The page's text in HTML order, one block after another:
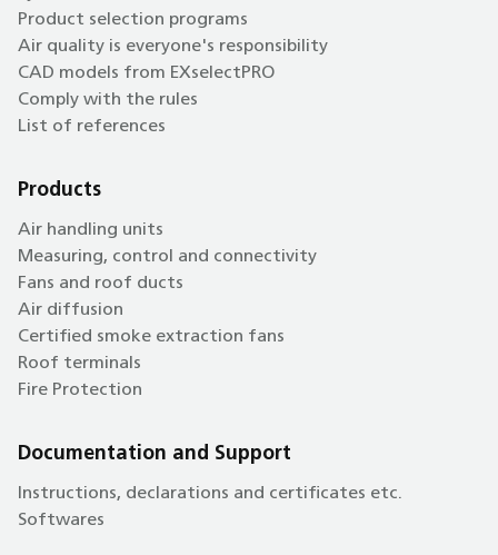
Product selection programs
Air quality is everyone's responsibility
CAD models from EXselectPRO
Comply with the rules
List of references
Products
Air handling units
Measuring, control and connectivity
Fans and roof ducts
Air diffusion
Certified smoke extraction fans
Roof terminals
Fire Protection
Documentation and Support
Instructions, declarations and certificates etc.
Softwares